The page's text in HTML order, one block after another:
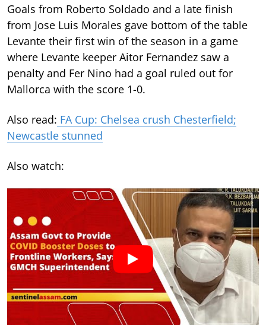
Goals from Roberto Soldado and a late finish
from Jose Luis Morales gave bottom of the table
Levante their first win of the season in a game
where Levante keeper Aitor Fernandez saw a
penalty and Fer Nino had a goal ruled out for
Mallorca with the score 1-0.
Also read: FA Cup: Chelsea crush Chesterfield;
Newcastle stunned
Also watch: